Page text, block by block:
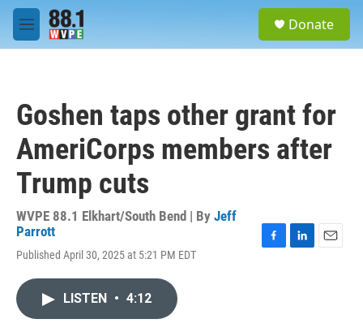
Skip to main content
M
e
Donate
Goshen taps other grant for
AmeriCorps members after
Trump cuts
WVPE 88.1 Elkhart/South Bend | By Jeff
Parrott
Published April 30, 2025 at 5:21 PM EDT
LISTEN • 4:12